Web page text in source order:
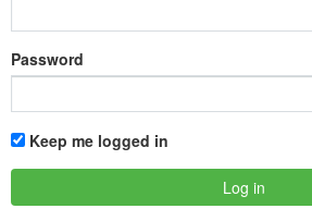
Password
Keep me logged in